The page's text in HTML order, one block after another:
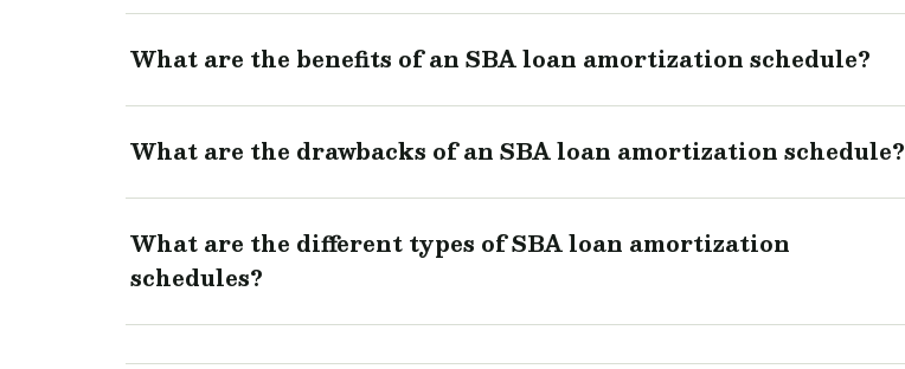
What are the benefits of an SBA loan amortization schedule?
What are the drawbacks of an SBA loan amortization schedule?
What are the different types of SBA loan amortization
schedules?